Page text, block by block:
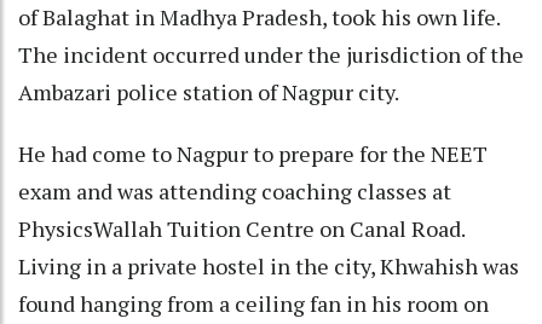
of Balaghat in Madhya Pradesh, took his own life.
The incident occurred under the jurisdiction of the
Ambazari police station of Nagpur city.
He had come to Nagpur to prepare for the NEET
exam and was attending coaching classes at
PhysicsWallah Tuition Centre on Canal Road.
Living in a private hostel in the city, Khwahish was
found hanging from a ceiling fan in his room on